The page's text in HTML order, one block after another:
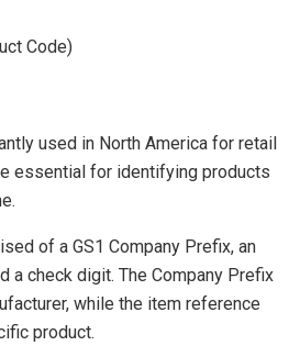
Code)
used in North America for retail
essential for identifying products
of a GS1 Company Prefix, an
a check digit. The Company Prefix
while the item reference
product.